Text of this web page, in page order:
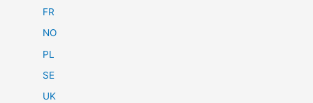
FR
NO
PL
SE
UK